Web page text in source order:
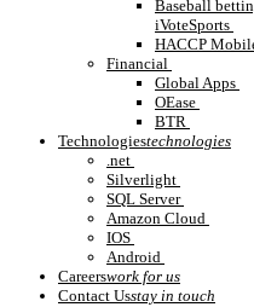
Baseball
iVoteSports
HACCP
Financial
Global Apps
OEase
BTR
Technologiestechnologies
.net
Silverlight
SQL Server
Amazon Cloud
IOS
Android
Careerswork for us
Contact Usstay in touch